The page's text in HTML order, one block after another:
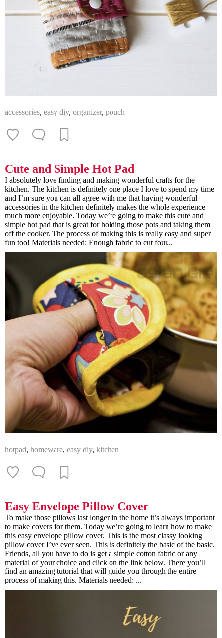
accessories, easy diy, organizer, pouch
Cute and Simple Hot Pad
I absolutely love finding and making wonderful crafts for the
kitchen. The kitchen is definitely one place I love to spend my time
and I’m sure you can all agree with me that having wonderful
accessories in the kitchen definitely makes the whole experience
much more enjoyable. Today we’re going to make this cute and
simple hot pad that is great for holding those pots and taking them
off the cooker. The process of making this is really easy and super
fun too! Materials needed: Enough fabric to cut four...
hotpad, homeware, easy diy, kitchen
Easy Envelope Pillow Cover
To make those pillows last longer in the home it’s always important
to make covers for them. Today we’re going to learn how to make
this easy envelope pillow cover. This is the most classy looking
pillow cover I’ve ever seen. This is definitely the basic of the basic.
Friends, all you have to do is get a simple cotton fabric or any
material of your choice and click on the link below. There you’ll
find an amazing tutorial that will guide you through the entire
process of making this. Materials needed: ...